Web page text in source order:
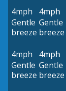
4mph
Gentle
breeze
4mph
Gentle
breeze
4mph
Gentle
breeze
4mph
Gentle
breeze